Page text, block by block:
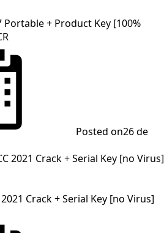
+ Product Key [100%
Posted on26 de
Crack + Serial Key [no Virus]